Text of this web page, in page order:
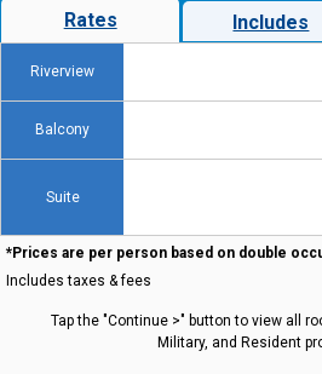
Rates Includes
Riverview
Balcony
Suite
*Prices are per person based on double
Includes taxes & fees
Tap the "Continue >" button to view all
Military, and Resident